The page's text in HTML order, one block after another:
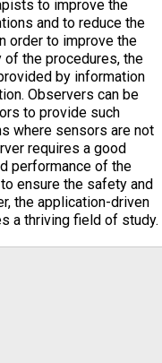
to improve the
and to reduce the
order to improve the
of the procedures, the
by information
Observers can be
to provide such
where sensors are not
requires a good
performance of the
ensure the safety and
the application-driven
a thriving field of study.